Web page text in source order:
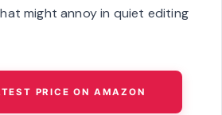
might annoy in quiet editing
PRICE ON AMAZON